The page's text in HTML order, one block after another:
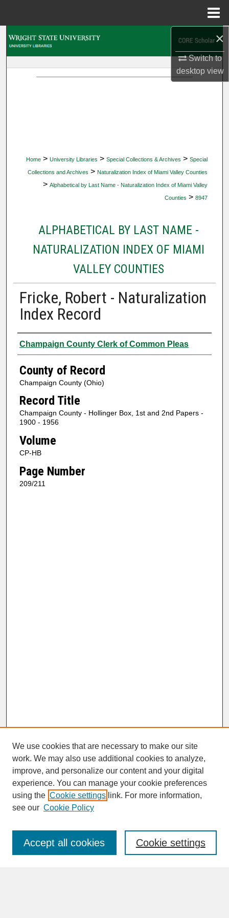
×
Switch to
desktopview
Home > University Libraries > Special Collections & Archives > Special
Collections and Archives > Naturalization Index of Miami Valley Counties
> Alphabetical by Last Name - Naturalization Index of Miami Valley
Counties > 8947
ALPHABETICAL BY LAST NAME -
NATURALIZATION INDEX OF MIAMI
VALLEY COUNTIES
Fricke, Robert - Naturalization
Index Record
Authors
Champaign County Clerk of Common Pleas
County of Record
Champaign County (Ohio)
Record Title
Champaign County - Hollinger Box, 1st and 2nd Papers -
1900 - 1956
Volume
CP-HB
Page Number
209/211
SEARCH
Enter search terms:
We use cookies that are necessary to make our site
work. We may also use additional cookies to analyze,
improve, and personalize our content and your digital
experience. You can manage your cookie preferences
using the Cookie settings link. For more information,
see our Cookie Policy
Cookie settings
Accept all cookies